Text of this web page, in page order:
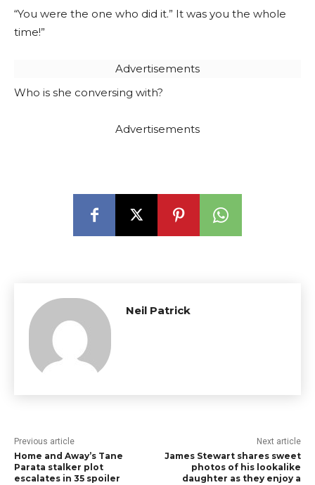
“You were the one who did it.” It was you the whole
time!”
Advertisements
Who is she conversing with?
Advertisements
Neil Patrick
Previous article
Home and Away’s Tane
Parata stalker plot
escalates in 35 spoiler
Next article
James Stewart shares sweet
photos of his lookalike
daughter as they enjoy a